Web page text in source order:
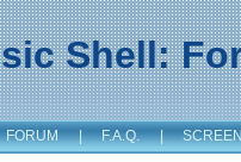
Shell:
FORUM | F.A.Q. |